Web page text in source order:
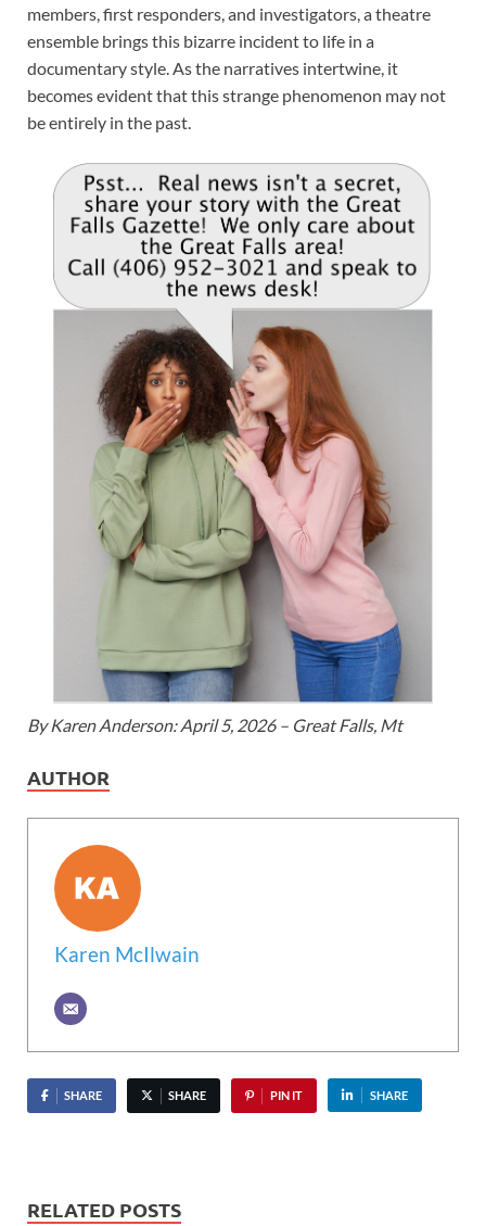
members, first responders, and investigators, a theatre
ensemble brings this bizarre incident to life in a
documentary style. As the narratives intertwine, it
becomes evident that this strange phenomenon may not
be entirely in the past.
By Karen Anderson: April 5, 2026 – Great Falls, Mt
AUTHOR
Karen McIlwain
SHARE SHARE PIN IT SHARE
RELATED POSTS